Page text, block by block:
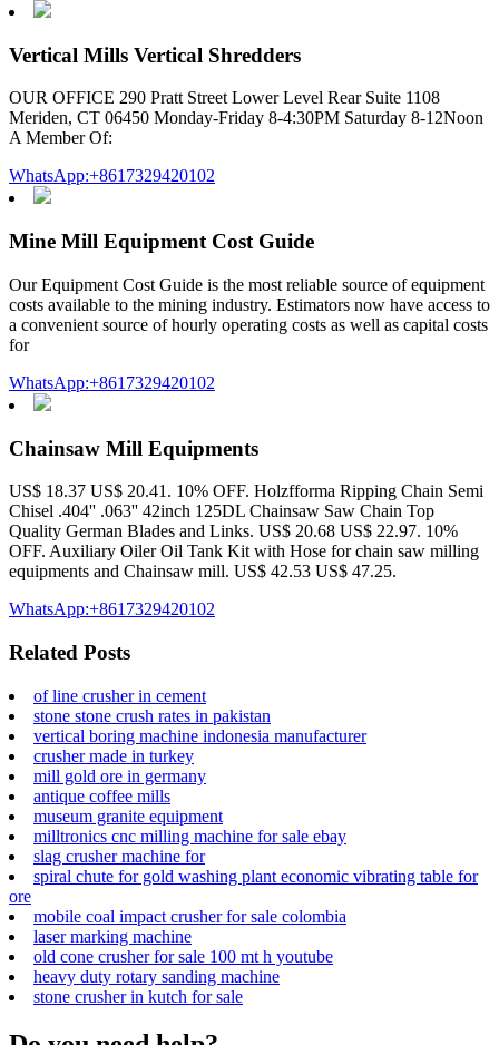
Vertical Mills Vertical Shredders
OUR OFFICE 290 Pratt Street Lower Level Rear Suite 1108
Meriden, CT 06450 Monday-Friday 8-4:30PM Saturday 8-12Noon
A Member Of:
WhatsApp:+8617329420102
Mine Mill Equipment Cost Guide
Our Equipment Cost Guide is the most reliable source of equipment
costs available to the mining industry. Estimators now have access to
a convenient source of hourly operating costs as well as capital costs
for
WhatsApp:+8617329420102
Chainsaw Mill Equipments
US$ 18.37 US$ 20.41. 10% OFF. Holzfforma Ripping Chain Semi
Chisel .404'' .063'' 42inch 125DL Chainsaw Saw Chain Top
Quality German Blades and Links. US$ 20.68 US$ 22.97. 10%
OFF. Auxiliary Oiler Oil Tank Kit with Hose for chain saw milling
equipments and Chainsaw mill. US$ 42.53 US$ 47.25.
WhatsApp:+8617329420102
Related Posts
of line crusher in cement
stone stone crush rates in pakistan
vertical boring machine indonesia manufacturer
crusher made in turkey
mill gold ore in germany
antique coffee mills
museum granite equipment
milltronics cnc milling machine for sale ebay
slag crusher machine for
spiral chute for gold washing plant economic vibrating table for
ore
mobile coal impact crusher for sale colombia
laser marking machine
old cone crusher for sale 100 mt h youtube
heavy duty rotary sanding machine
stone crusher in kutch for sale